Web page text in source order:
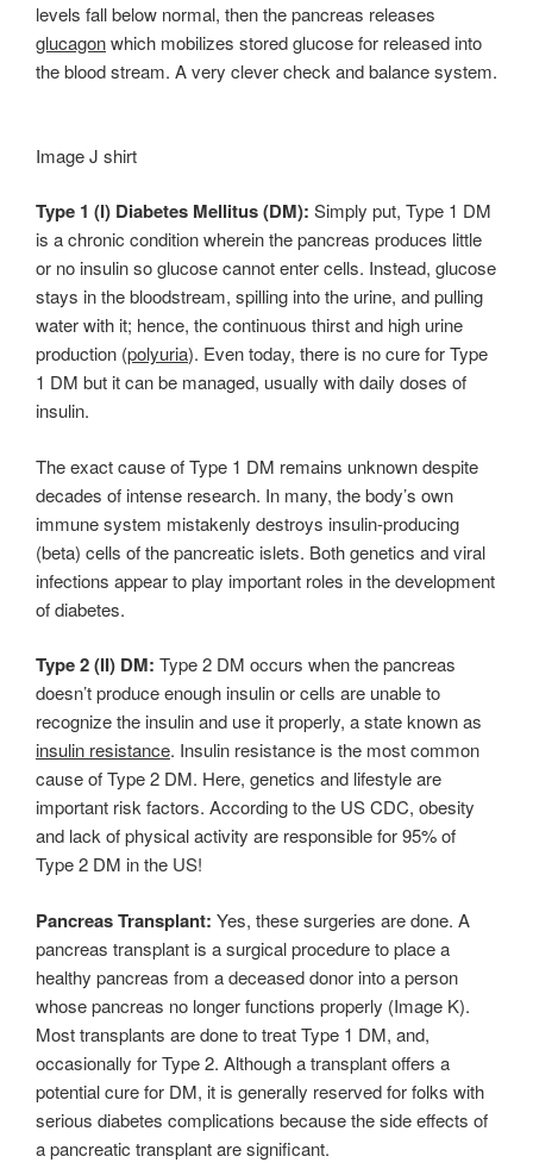
levels fall below normal, then the pancreas releases
glucagonwhich mobilizes stored glucose for released into
the blood stream. A very clever check and balance system.
Image J shirt
Type 1 (I) Diabetes Mellitus (DM): Simply put, Type 1 DM
is a chronic condition wherein the pancreas produces little
or no insulin so glucose cannot enter cells. Instead, glucose
stays in the bloodstream, spilling into the urine, and pulling
water with it; hence, the continuous thirst and high urine
production (polyuria). Even today, there is no cure for Type
1 DM but it can be managed, usually with daily doses of
insulin.
The exact cause of Type 1 DM remains unknown despite
decades of intense research. In many, the body’s own
immune system mistakenly destroys insulin-producing
(beta) cells of the pancreatic islets. Both genetics and viral
infections appear to play important roles in the development
of diabetes.
Type 2 (II) DM: Type 2 DM occurs when the pancreas
doesn’t produce enough insulin or cells are unable to
recognize the insulin and use it properly, a state known as
insulin resistance. Insulin resistance is the most common
cause of Type 2 DM. Here, genetics and lifestyle are
important risk factors. According to the US CDC, obesity
and lack of physical activity are responsible for 95% of
Type 2 DM in the US!
Pancreas Transplant: Yes, these surgeries are done. A
pancreas transplant is a surgical procedure to place a
healthy pancreas from a deceased donor into a person
whose pancreas no longer functions properly (Image K).
Most transplants are done to treat Type 1 DM, and,
occasionally for Type 2. Although a transplant offers a
potential cure for DM, it is generally reserved for folks with
serious diabetes complications because the side effects of
a pancreatic transplant are significant.